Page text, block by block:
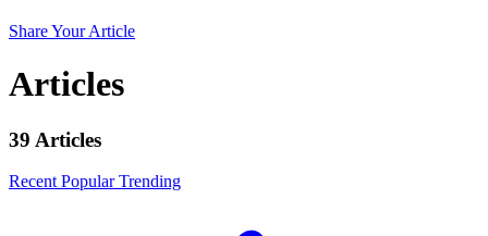
Share Your Article
Articles
39 Articles
Recent PopularTrending